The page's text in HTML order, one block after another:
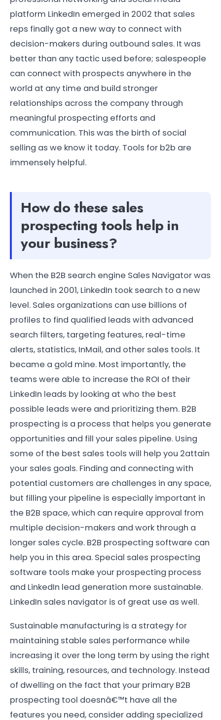
platform LinkedIn emerged in 2002 that sales
reps finally got a new way to connect with
decision-makers during outbound sales. It was
better than any tactic used before; salespeople
can connect with prospects anywhere in the
world at any time and build stronger
relationships across the company through
meaningful prospecting efforts and
communication. This was the birth of social
selling as we know it today. Tools for b2b are
immensely helpful.
How do these sales
prospecting tools help in
your business?
When the B2B search engine Sales Navigator was
launched in 2001, LinkedIn took search to a new
level. Sales organizations can use billions of
profiles to find qualified leads with advanced
search filters, targeting features, real-time
alerts, statistics, InMail, and other sales tools. It
became a gold mine. Most importantly, the
teams were able to increase the ROI of their
LinkedIn leads by looking at who the best
possible leads were and prioritizing them. B2B
prospecting is a process that helps you generate
opportunities and fill your sales pipeline. Using
some of the best sales tools will help you 2attain
your sales goals. Finding and connecting with
potential customers are challenges in any space,
but filling your pipeline is especially important in
the B2B space, which can require approval from
multiple decision-makers and work through a
longer sales cycle. B2B prospecting software can
help you in this area. Special sales prospecting
software tools make your prospecting process
and LinkedIn lead generation more sustainable.
LinkedIn sales navigator is of great use as well.
Sustainable manufacturing is a strategy for
maintaining stable sales performance while
increasing it over the long term by using the right
skills, training, resources, and technology. Instead
of dwelling on the fact that your primary B2B
prospecting tool doesnâ€™t have all the
features you need, consider adding specialized